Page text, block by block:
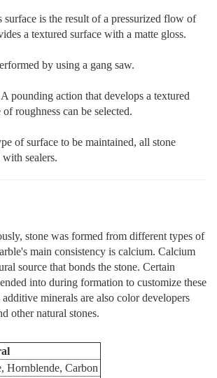
surface is the result of a pressurized flow of
a textured surface with a matte gloss.
by using a gang saw.
A pounding action that develops a textured
roughness can be selected.
of surface to be maintained, all stone
sealers.
stone was formed from different types of
main consistency is calcium. Calcium
source that bonds the stone. Certain
into during formation to customize these
minerals are also color developers
other natural stones.
Hornblende, Carbon